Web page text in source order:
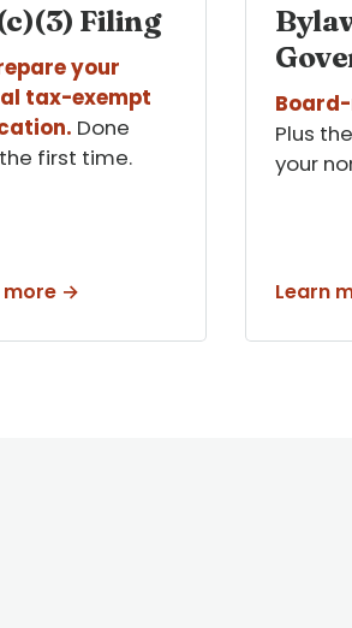
Filing
your
tax-exempt
Done
first time.
more →
Plus
your
Learn